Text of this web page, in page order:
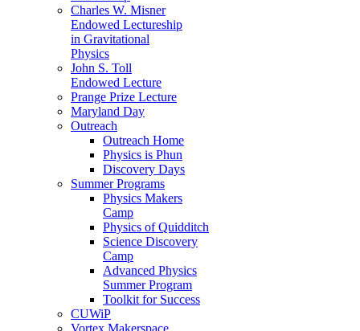
Charles W. Misner
Endowed Lectureship
in Gravitational
Physics
John S. Toll
Endowed Lecture
Prange Prize Lecture
Maryland Day
Outreach
Outreach Home
Physics is Phun
Discovery Days
Summer Programs
Physics Makers
Camp
Physics of Quidditch
Science Discovery
Camp
Advanced Physics
Summer Program
Toolkit for Success
CUWiP
Vortex Makerspace